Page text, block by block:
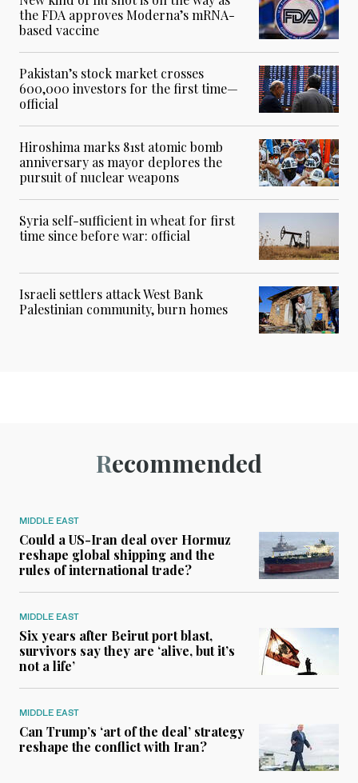
the FDA approves Moderna’s mRNA-
based vaccine
Pakistan’s stock market crosses
600,000 investors for the first time—
official
Hiroshima marks 81st atomic bomb
anniversary as mayor deplores the
pursuit of nuclear weapons
Syria self-sufficient in wheat for first
time since before war: official
Israeli settlers attack West Bank
Palestinian community, burn homes
Recommended
MIDDLE EAST
Could a US-Iran deal over Hormuz
reshape global shipping and the
rules of international trade?
MIDDLE EAST
Six years after Beirut port blast,
survivors say they are ‘alive, but it’s
not a life’
MIDDLE EAST
Can Trump’s ‘art of the deal’ strategy
reshape the conflict with Iran?